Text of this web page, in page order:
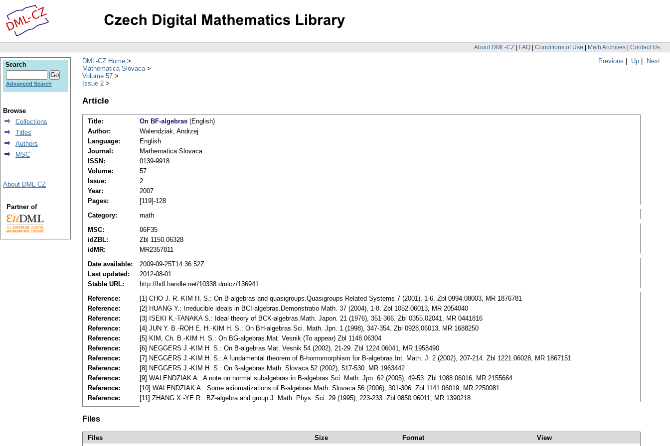
About DML-CZ | FAQ | Conditions of Use | Math Archives | Contact Us
Previous | Up | Next
DML-CZ Home
Mathematica Slovaca
Volume 57
Issue 2
Article
Title: On BF-algebras (English)
Author:
Walendziak, Andrzej
Language:
English
Journal:
Mathematica Slovaca
ISSN:
0139-9918
Volume:
57
Issue:
2
Year:
2007
Pages:
[119]-128
Category:
math
MSC:
06F35
idZBL:
Zbl 1150.06328
idMR:
MR2357811
Date available:
2009-09-25T14:36:52Z
Last updated:
2012-08-01
Stable URL:
http://hdl.handle.net/10338.dmlcz/136941
Reference:
[1] CHO J. R.-KIM H. S.: On B-algebras and quasigroups.Quasigroups Related Systems 7 (2001), 1-6. Zbl 0994.08003, MR 1876781
Reference:
[2] HUANG Y.: Irreducible ideals in BCI-algebras.Demonstratio Math. 37 (2004), 1-8. Zbl 1052.06013, MR 2054040
Reference:
[3] ISEKI K.-TANAKA S.: Ideal theory of BCK-algebras.Math. Japon. 21 (1976), 351-366. Zbl 0355.02041, MR 0441816
Reference:
[4] JUN Y. B.-ROH E. H.-KIM H. S.: On BH-algebras.Sci. Math. Jpn. 1 (1998), 347-354. Zbl 0928.06013, MR 1688250
Reference:
[5] KIM, Ch. B.-KIM H. S.: On BG-algebras.Mat. Vesnik (To appear) Zbl 1148.06304
Reference:
[6] NEGGERS J.-KIM H. S.: On B-algebras.Mat. Vesnik 54 (2002), 21-29. Zbl 1224.06041, MR 1958490
Reference:
[7] NEGGERS J.-KIM H. S.: A fundamental theorem of B-homomorphism for B-algebras.Int. Math. J. 2 (2002), 207-214. Zbl 1221.06028, MR 1867151
Reference:
[8] NEGGERS J.-KIM H. S.: On ß-algebras.Math. Slovaca 52 (2002), 517-530. MR 1963442
Reference:
[9] WALENDZIAK A.: A note on normal subalgebras in B-algebras.Sci. Math. Jpn. 62 (2005), 49-53. Zbl 1088.06016, MR 2155664
Reference:
[10] WALENDZIAK A.: Some axiomatizations of B-algebras.Math. Slovaca 56 (2006), 301-306. Zbl 1141.06019, MR 2250081
Reference:
[11] ZHANG X.-YE R.: BZ-algebra and group.J. Math. Phys. Sci. 29 (1995), 223-233. Zbl 0850.06011, MR 1390218
Files
Files Size Format
View
Search
Advanced Search
Browse
Collections
Titles
Authors
MSC
About DML-CZ
Partner of